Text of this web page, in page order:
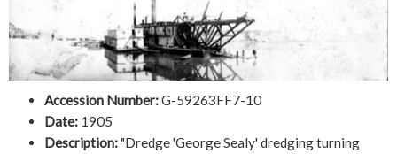
Accession Number:G-59263FF7-10
Date: 1905
Description:"Dredge 'George Sealy' dredging turning